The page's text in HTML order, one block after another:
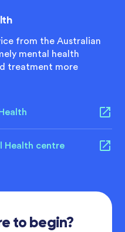
from the Australian
mental health
treatment more
Health centre
to begin?